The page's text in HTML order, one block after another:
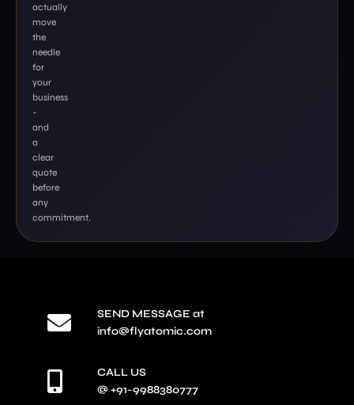
actually
move
the
needle
for
your
business
-
and
a
clear
quote
before
any
commitment.
SEND MESSAGE at
info@flyatomic.com
CALL US
@ +91-9988380777